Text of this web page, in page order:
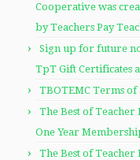
Cooperative was
by Teachers Pay
Sign up for future
TpT Gift Certificates
TBOTEMC Terms of
The Best of
One Year
The Best of